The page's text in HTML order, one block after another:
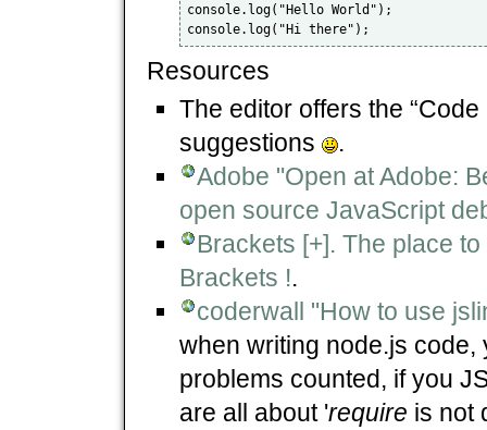
console.log("Hello World");
Resources
The editor offers the
suggestions
.
Adobe "Open at Adobe:
open source JavaScript
Brackets [+]. The place
Brackets !.
coderwall "How to use
when writing node.js
problems counted, if you
are all about 'require is not